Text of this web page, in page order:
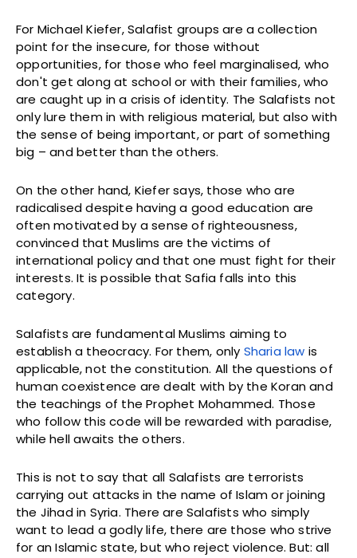
For Michael Kiefer, Salafist groups are a collection
point for the insecure, for those without
opportunities, for those who feel marginalised, who
don't get along at school or with their families, who
are caught up in a crisis of identity. The Salafists not
only lure them in with religious material, but also with
the sense of being important, or part of something
big – and better than the others.
On the other hand, Kiefer says, those who are
radicalised despite having a good education are
often motivated by a sense of righteousness,
convinced that Muslims are the victims of
international policy and that one must fight for their
interests. It is possible that Safia falls into this
category.
Salafists are fundamental Muslims aiming to
establish a theocracy. For them, only Sharia law is
applicable, not the constitution. All the questions of
human coexistence are dealt with by the Koran and
the teachings of the Prophet Mohammed. Those
who follow this code will be rewarded with paradise,
while hell awaits the others.
This is not to say that all Salafists are terrorists
carrying out attacks in the name of Islam or joining
the Jihad in Syria. There are Salafists who simply
want to lead a godly life, there are those who strive
for an Islamic state, but who reject violence. But: all